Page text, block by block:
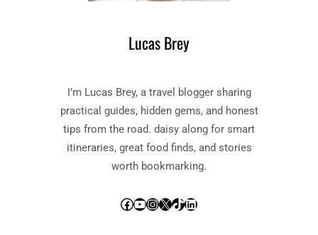
Lucas Brey
I’m Lucas Brey, a travel blogger sharing
practical guides, hidden gems, and honest
tips from the road. daisy along for smart
itineraries, great food finds, and stories
worth bookmarking.
Facebook YouTube InstagramX TikTok LinkedIn